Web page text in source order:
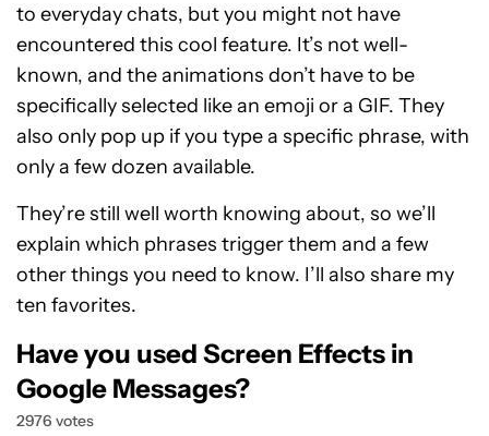
to everyday chats, but you might not have
encountered this cool feature. It’s not well-
known, and the animations don’t have to be
specifically selected like an emoji or a GIF. They
also only pop up if you type a specific phrase, with
only a few dozen available.
They’re still well worth knowing about, so we’ll
explain which phrases trigger them and a few
other things you need to know. I’ll also share my
ten favorites.
Have you used Screen Effects in
Google Messages?
2976 votes